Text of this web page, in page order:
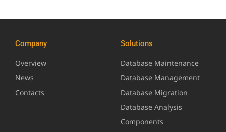
Company
Overview
News
Contacts
Solutions
Database Maintenance
Database Management
Database Migration
Database Analysis
Components